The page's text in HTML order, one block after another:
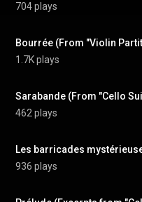
704 plays
1.7K plays
462 plays
936 plays